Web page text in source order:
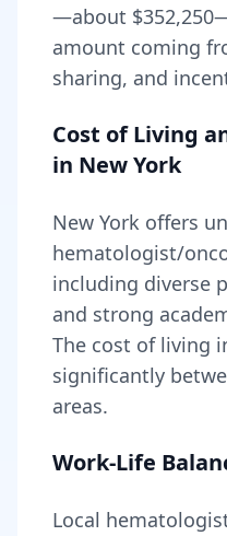
—about $352,250
amount coming
sharing, and
Cost of Living
in New York
New York offers
hematologist/
including diverse
and strong
The cost of living
significantly
areas.
Work-Life
Local